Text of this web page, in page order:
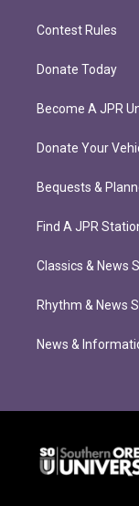
Contest Rules
Donate Today
Become A JPR
Donate Your
Bequests &
Find A JPR
Classics & News
Rhythm & News
News &